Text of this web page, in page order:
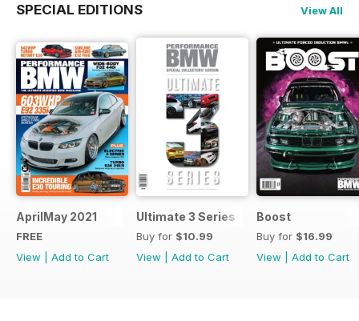
SPECIAL EDITIONS View All
AprilMay 2021
FREE
View
Add to Cart
Ultimate 3 Series
Buy for $10.99
View
Add to Cart
Boost
Buy for $16.99
View
Add to Cart